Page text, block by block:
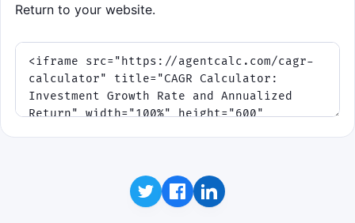
Return to your website.